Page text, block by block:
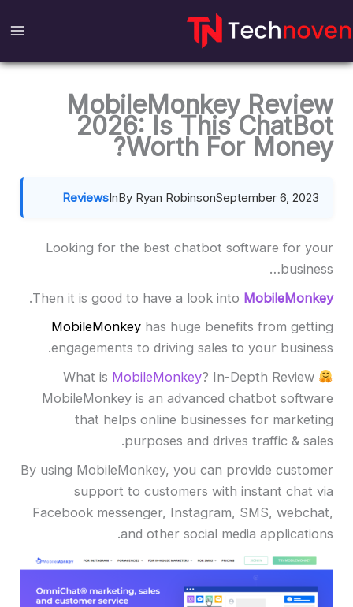
to
MobileMonkey Review
2026: Is This ChatBot
Worth For Money?
September 6, 2023
By Ryan Robinson
In
Reviews
Looking for the best chatbot software for your
business…
Then it is good to have a look into MobileMonkey
.
MobileMonkey has huge benefits from getting
engagements to driving sales to your business.
MobileMonkey? In-Depth Review
MobileMonkey is an advanced chatbot software
that helps online businesses for marketing
purposes and drives traffic & sales.
By using MobileMonkey, you can provide customer
support to customers with instant chat via
Facebook messenger, Instagram, SMS, webchat,
and other social media applications.